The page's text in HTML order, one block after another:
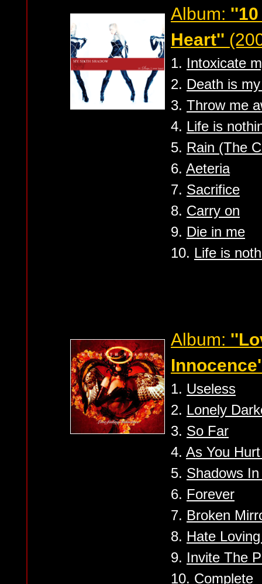
Album:
Heart''
1. Intoxicate
2. Death is
3. Throw me
4. Life is
5. Rain (The
6. Aeteria
7. Sacrifice
8. Carry on
9. Die in me
10. Life is
Album:
1. Useless
2. Lonely
3. So Far
4. As You
5. Shadows
6. Forever
7. Broken
8. Hate
9. Invite The
10. Complete